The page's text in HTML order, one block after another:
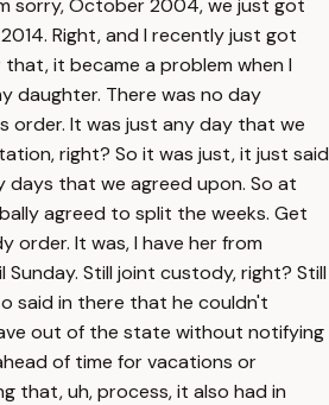
sorry, October 2004, we just got
Right, and I recently just got
that, it became a problem when I
daughter. There was no day
order. It was just any day that we
right? So it was just, it just said
that we agreed upon. So at
agreed to split the weeks. Get
It was, I have her from
Sunday. Still joint custody, right? Still
said in there that he couldn't
out of the state without notifying
of time for vacations or
that, uh, process, it also had in